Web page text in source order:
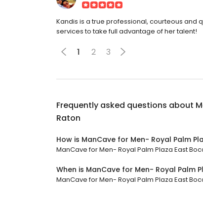
Kandis is a true professional, courteous and
services to take full advantage of her talent!
1 2 3
Frequently asked questions about
Raton
How is ManCave for Men- Royal Palm
ManCave for Men- Royal Palm Plaza East
When is ManCave for Men- Royal Palm
ManCave for Men- Royal Palm Plaza East